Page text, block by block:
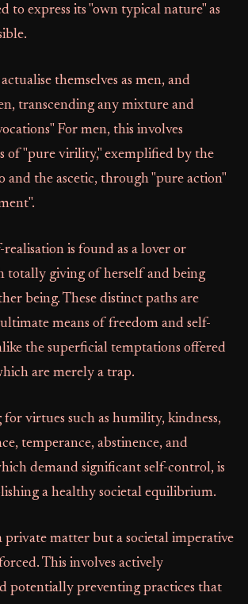
to express its "own typical nature" as
themselves as men, and
transcending any mixture and
For men, this involves
of "pure virility," exemplified by the
and the ascetic, through "pure action"
is found as a lover or
totally giving of herself and being
being. These distinct paths are
means of freedom and self-
the superficial temptations offered
are merely a trap.
virtues such as humility, kindness,
temperance, abstinence, and
demand significant self-control, is
a healthy societal equilibrium.
matter but a societal imperative
This involves actively
potentially preventing practices that